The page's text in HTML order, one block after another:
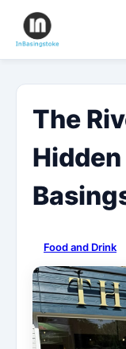
The
Food and Drink